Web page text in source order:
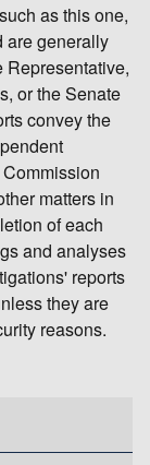
as this one,
are generally
Representative,
or the Senate
convey the
matters in
of each
and analyses
reports
they are
reasons.